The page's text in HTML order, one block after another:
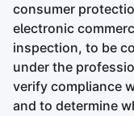
consumer
electronic
inspection, to be
under the
verify compliance
and to determine